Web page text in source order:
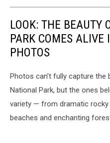
LOOK: THE BEAUTY
PARK COMES
PHOTOS
Photos can’t fully capture the
National Park, but the ones
variety — from dramatic
beaches and enchanting